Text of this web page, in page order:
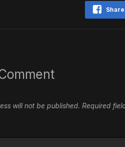
will not be published. Required